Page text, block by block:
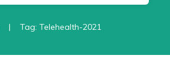
| Tag: Telehealth-2021